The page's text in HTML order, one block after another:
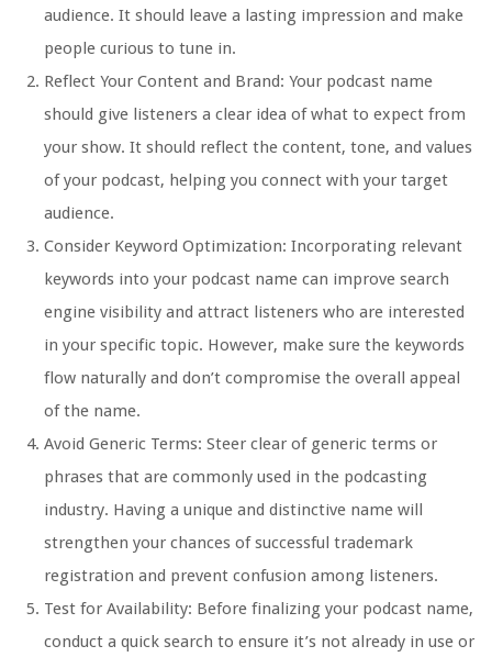
audience. It should leave a lasting impression and make
people curious to tune in.
Reflect Your Content and Brand: Your podcast name
should give listeners a clear idea of what to expect from
your show. It should reflect the content, tone, and values
of your podcast, helping you connect with your target
audience.
Consider Keyword Optimization: Incorporating relevant
keywords into your podcast name can improve search
engine visibility and attract listeners who are interested
in your specific topic. However, make sure the keywords
flow naturally and don’t compromise the overall appeal
of the name.
Avoid Generic Terms: Steer clear of generic terms or
phrases that are commonly used in the podcasting
industry. Having a unique and distinctive name will
strengthen your chances of successful trademark
registration and prevent confusion among listeners.
Test for Availability: Before finalizing your podcast name,
conduct a quick search to ensure it’s not already in use or